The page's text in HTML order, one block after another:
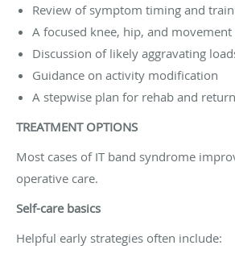
Review of symptom timing and
A focused knee, hip, and movement
Discussion of likely aggravating
Guidance on activity modification
A stepwise plan for rehab and
TREATMENT OPTIONS
Most cases of IT band syndrome
operative care.
Self-care basics
Helpful early strategies often include: